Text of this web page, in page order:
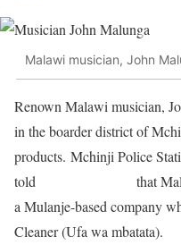
Malawi musician, John
Renown Malawi musician,
in the boarder district of
products. Mchinji Police
told
that
a Mulanje-based company
Cleaner (Ufa wa mbatata).